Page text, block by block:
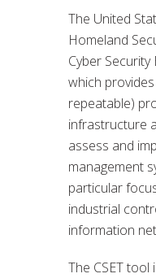
The United
Homeland
Cyber Security
which
repeatable)
infrastructure
assess and
management
particular
industrial
information
The CSET tool